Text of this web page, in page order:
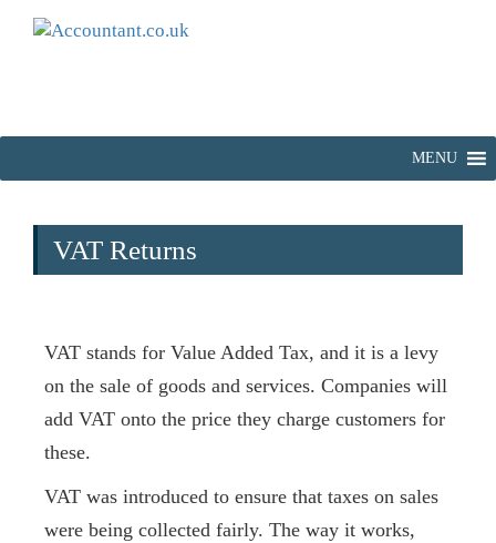
MENU
VAT Returns
VAT stands for Value Added Tax, and it is a levy
on the sale of goods and services. Companies will
add VAT onto the price they charge customers for
these.
VAT was introduced to ensure that taxes on sales
were being collected fairly. The way it works,